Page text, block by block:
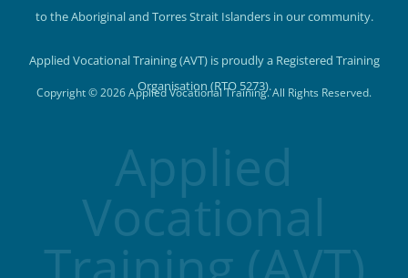
to the Aboriginal and Torres Strait Islanders in our community.
Applied Vocational Training (AVT) is proudly a Registered Training
Organisation (RTO 5273).
Copyright © 2026 Applied Vocational Training. All Rights Reserved.
Applied
Vocational